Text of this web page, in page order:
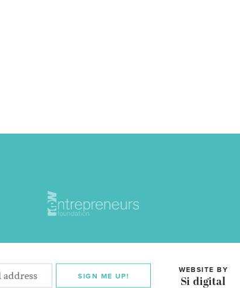
SIGN ME UP!
WEBSITE BY
Si digital